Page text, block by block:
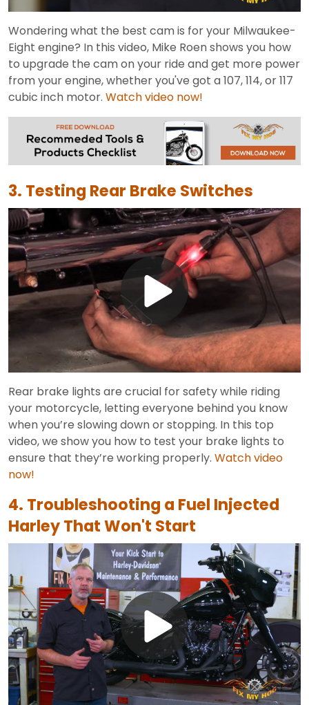
Video
Wondering what the best cam is for your Milwaukee-
Eight engine? In this video, Mike Roen shows you how
to upgrade the cam on your ride and get more power
from your engine, whether you've got a 107, 114, or 117
cubic inch motor. Watch video now!
3. Testing Rear Brake Switches
Play
Video
Rear brake lights are crucial for safety while riding
your motorcycle, letting everyone behind you know
when you’re slowing down or stopping. In this top
video, we show you how to test your brake lights to
ensure that they’re working properly. Watch video
now!
4. Troubleshooting a Fuel Injected
Harley That Won't Start
Play